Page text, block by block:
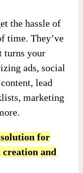
the hassle of
time. They’ve
turns your
ads, social
lead
marketing
for
and